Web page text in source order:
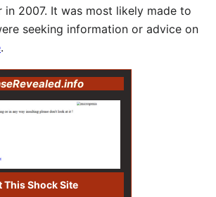
in 2007. It was most likely made to
seeking information or advice on
.
This Shock Site